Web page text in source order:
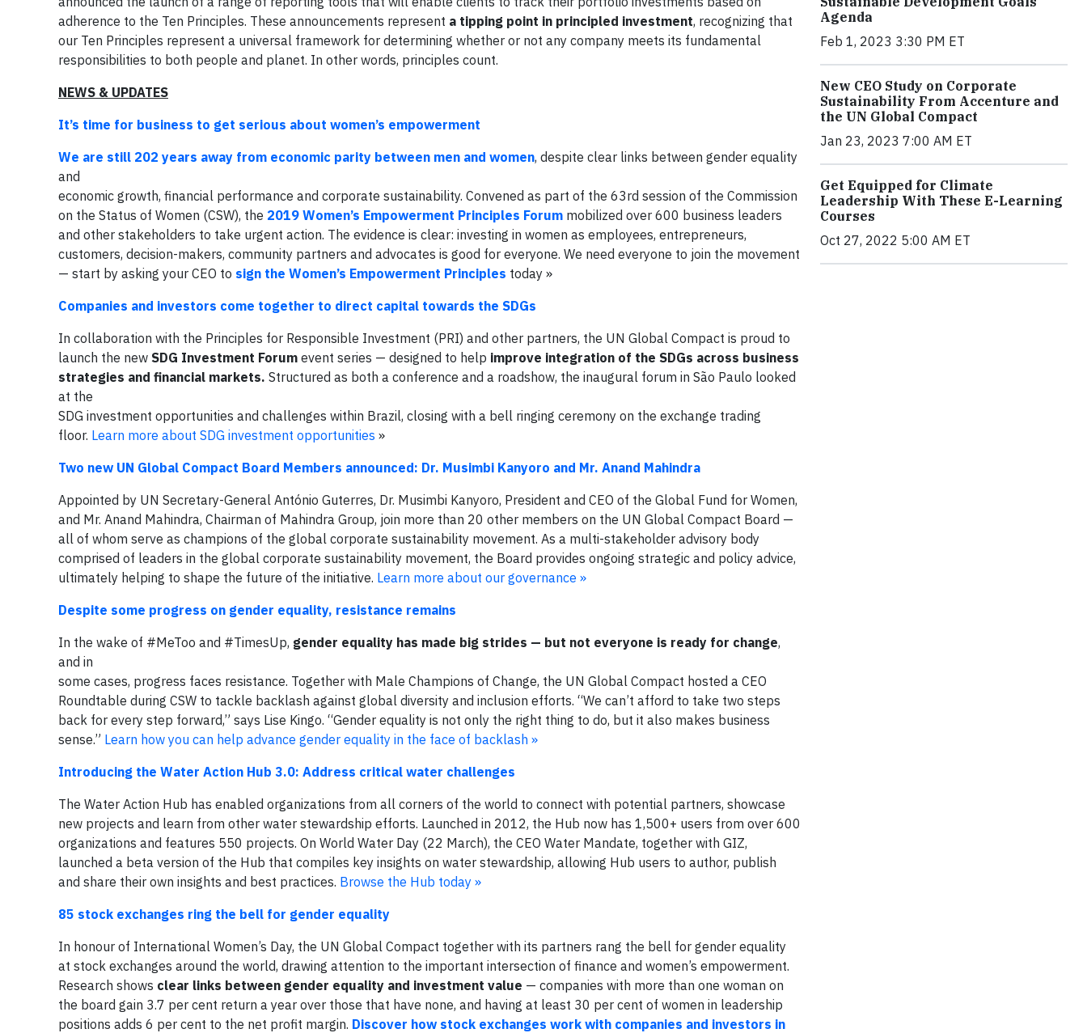
adherence to the Ten Principles. These announcements represent a tipping point in principled investment, recognizing that
our Ten Principles represent a universal framework for determining whether or not any company meets its fundamental
responsibilities to both people and planet. In other words, principles count.
NEWS & UPDATES
It’s time for business to get serious about women’s empowerment
We are still 202 years away from economic parity between men and women, despite clear links between gender equality
and
economic growth, financial performance and corporate sustainability. Convened as part of the 63rd session of the Commission
on the Status of Women (CSW), the 2019 Women’s Empowerment Principles Forum mobilized over 600 business leaders
and other stakeholders to take urgent action. The evidence is clear: investing in women as employees, entrepreneurs,
customers, decision-makers, community partners and advocates is good for everyone. We need everyone to join the movement
— start by asking your CEO to sign the Women’s Empowerment Principles today »
Companies and investors come together to direct capital towards the SDGs
In collaboration with the Principles for Responsible Investment (PRI) and other partners, the UN Global Compact is proud to
launch the new SDG Investment Forum event series — designed to help improve integration of the SDGs across business
strategies and financial markets. Structured as both a conference and a roadshow, the inaugural forum in São Paulo looked
at the
SDG investment opportunities and challenges within Brazil, closing with a bell ringing ceremony on the exchange trading
floor. Learn more about SDG investment opportunities »
Two new UN Global Compact Board Members announced: Dr. Musimbi Kanyoro and Mr. Anand Mahindra
Appointed by UN Secretary-General António Guterres, Dr. Musimbi Kanyoro, President and CEO of the Global Fund for Women,
and Mr. Anand Mahindra, Chairman of Mahindra Group, join more than 20 other members on the UN Global Compact Board —
all of whom serve as champions of the global corporate sustainability movement. As a multi-stakeholder advisory body
comprised of leaders in the global corporate sustainability movement, the Board provides ongoing strategic and policy advice,
ultimately helping to shape the future of the initiative. Learn more about our governance »​
Despite some progress on gender equality, resistance remains
In the wake of #MeToo and #TimesUp, gender equality has made big strides — but not everyone is ready for change,
and in
some cases, progress faces resistance. Together with Male Champions of Change, the UN Global Compact hosted a CEO
Roundtable during CSW to tackle backlash against global diversity and inclusion efforts. “We can’t afford to take two steps
back for every step forward,” says Lise Kingo. “Gender equality is not only the right thing to do, but it also makes business
sense.” Learn how you can help advance gender equality in the face of backlash »
Introducing the Water Action Hub 3.0: Address critical water challenges
The Water Action Hub has enabled organizations from all corners of the world to connect with potential partners, showcase
new projects and learn from other water stewardship efforts. Launched in 2012, the Hub now has 1,500+ users from over 600
organizations and features 550 projects. On World Water Day (22 March), the CEO Water Mandate, together with GIZ,
launched a beta version of the Hub that compiles key insights on water stewardship, allowing Hub users to author, publish
and share their own insights and best practices. Browse the Hub today »
85 stock exchanges ring the bell for gender equality
In honour of International Women’s Day, the UN Global Compact together with its partners rang the bell for gender equality
at stock exchanges around the world, drawing attention to the important intersection of finance and women’s empowerment.
Research shows clear links between gender equality and investment value — companies with more than one woman on
the board gain 3.7 per cent return a year over those that have none, and having at least 30 per cent of women in leadership
positions adds 6 per cent to the net profit margin. Discover how stock exchanges work with companies and investors in
Agenda
Feb 1, 2023 3:30 PM ET
New CEO Study on Corporate
Sustainability From Accenture and
the UN Global Compact
Jan 23, 2023 7:00 AM ET
Get Equipped for Climate
Leadership With These E-Learning
Courses
Oct 27, 2022 5:00 AM ET